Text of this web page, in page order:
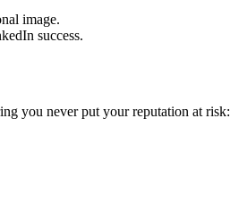
image.
success.
you never put your reputation at risk: